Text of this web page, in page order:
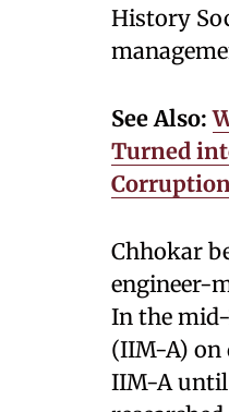
History
See Also:
Turned
Chhokar
engineer-
In the
(IIM-A) on
IIM-A until